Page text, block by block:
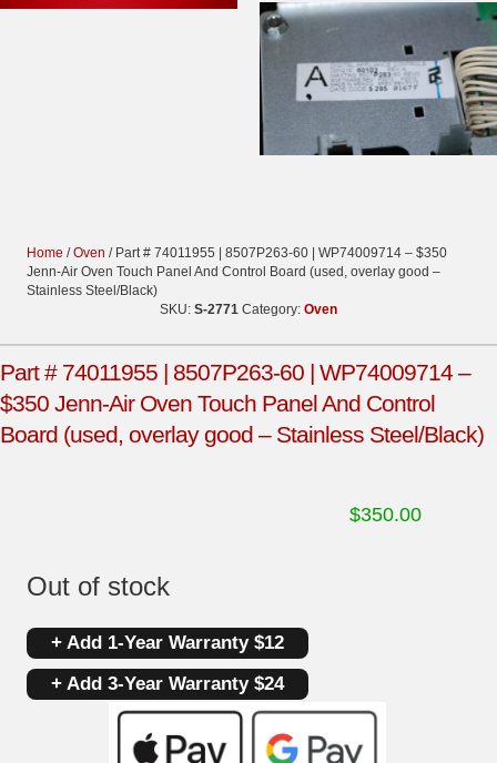
Home /Oven / Part # 74011955 | 8507P263-60 | WP74009714 – $350
Jenn-Air Oven Touch Panel And Control Board (used, overlay good –
Stainless Steel/Black)
SKU: S-2771 Category: Oven
Part # 74011955 | 8507P263-60 | WP74009714 –
$350 Jenn-Air Oven Touch Panel And Control
Board (used, overlay good – Stainless Steel/Black)
$350.00
Out of stock
+ Add 1-Year Warranty $12
+ Add 3-Year Warranty $24